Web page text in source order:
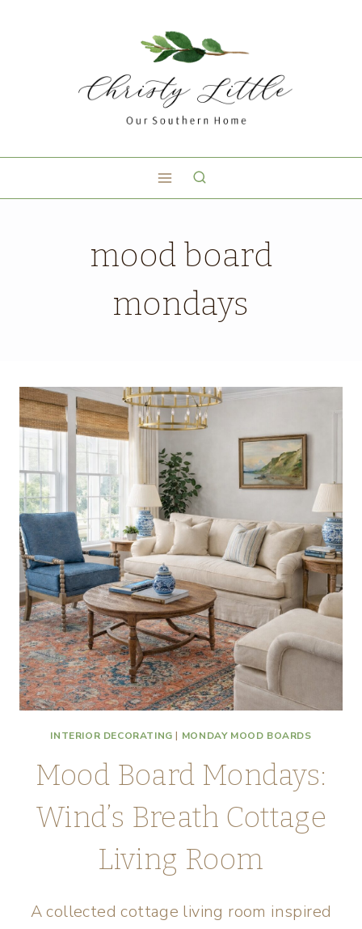
mood board
mondays
INTERIOR DECORATING | MONDAY MOOD BOARDS
Mood Board Mondays:
Wind’s Breath Cottage
Living Room
A collected cottage living room inspired